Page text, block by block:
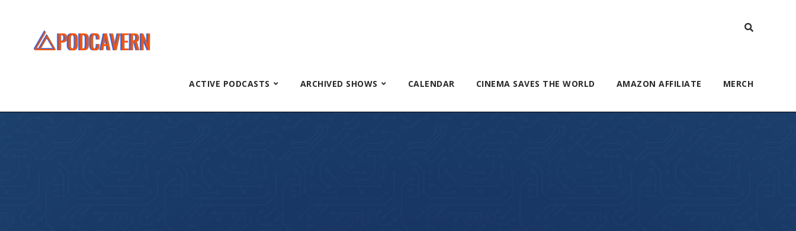
ACTIVE PODCASTS ARCHIVED SHOWS CALENDAR CINEMA SAVES THE WORLD AMAZON AFFILIATE MERCH